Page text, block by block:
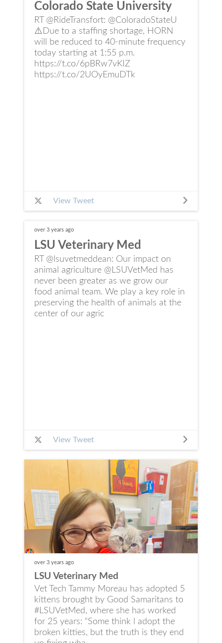
Colorado State University
RT @RideTransfort: @ColoradoStateU
⚠️Due to a staffing shortage, HORN
will be reduced to 40-minute frequency
today starting at 1:55 p.m.
https://t.co/6pBRw7vKIZ
https://t.co/2UOyEmuDTk
View Tweet
over 3 years ago
LSU Veterinary Med
RT @lsuvetmeddean: Our impact on
animal agriculture @LSUVetMed has
never been greater as we grow our
food animal team. We play a key role in
preserving the health of animals at the
center of our agric
View Tweet
over 3 years ago
LSU Veterinary Med
Vet Tech Tammy Moreau has adopted 5
kittens brought by Good Samaritans to
#LSUVetMed, where she has worked
for 25 years: “Some think l adopt the
broken kitties, but the truth is they end